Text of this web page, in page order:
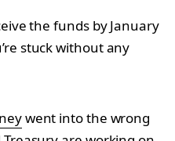
the funds by January
stuck without any
went into the wrong